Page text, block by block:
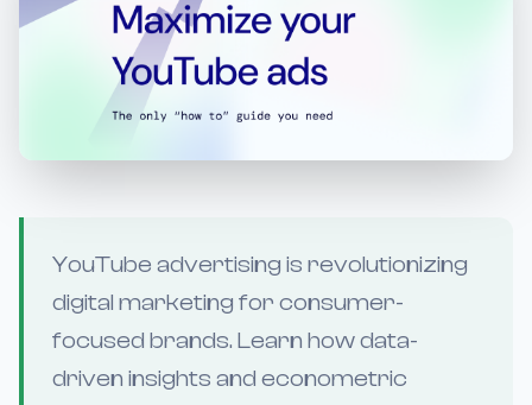
YouTube advertising is revolutionizing
digital marketing for consumer-
focused brands. Learn how data-
driven insights and econometric